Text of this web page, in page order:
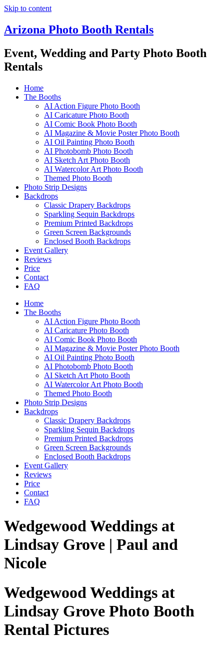
Skip to content
Arizona Photo Booth Rentals
Event, Wedding and Party Photo Booth
Rentals
Home
The Booths
AI Action Figure Photo Booth
AI Caricature Photo Booth
AI Comic Book Photo Booth
AI Magazine & Movie Poster Photo Booth
AI Oil Painting Photo Booth
AI Photobomb Photo Booth
AI Sketch Art Photo Booth
AI Watercolor Art Photo Booth
Themed Photo Booth
Photo Strip Designs
Backdrops
Classic Drapery Backdrops
Sparkling Sequin Backdrops
Premium Printed Backdrops
Green Screen Backgrounds
Enclosed Booth Backdrops
Event Gallery
Reviews
Price
Contact
FAQ
Home
The Booths
AI Action Figure Photo Booth
AI Caricature Photo Booth
AI Comic Book Photo Booth
AI Magazine & Movie Poster Photo Booth
AI Oil Painting Photo Booth
AI Photobomb Photo Booth
AI Sketch Art Photo Booth
AI Watercolor Art Photo Booth
Themed Photo Booth
Photo Strip Designs
Backdrops
Classic Drapery Backdrops
Sparkling Sequin Backdrops
Premium Printed Backdrops
Green Screen Backgrounds
Enclosed Booth Backdrops
Event Gallery
Reviews
Price
Contact
FAQ
Wedgewood Weddings at
Lindsay Grove | Paul and
Nicole
Wedgewood Weddings at
Lindsay Grove Photo Booth
Rental Pictures